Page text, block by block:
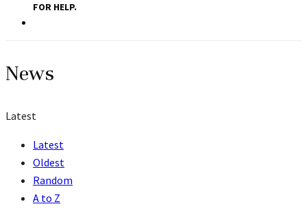
FOR HELP.
News
Latest
Latest
Oldest
Random
A to Z